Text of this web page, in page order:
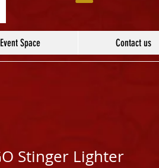
Space Contact us
Stinger Lighter